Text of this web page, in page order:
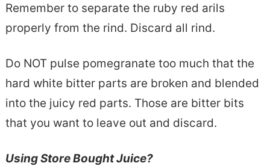
Remember to separate the ruby red arils
properly from the rind. Discard all rind.
Do NOT pulse pomegranate too much that the
hard white bitter parts are broken and blended
into the juicy red parts. Those are bitter bits
that you want to leave out and discard.
Using Store Bought Juice?